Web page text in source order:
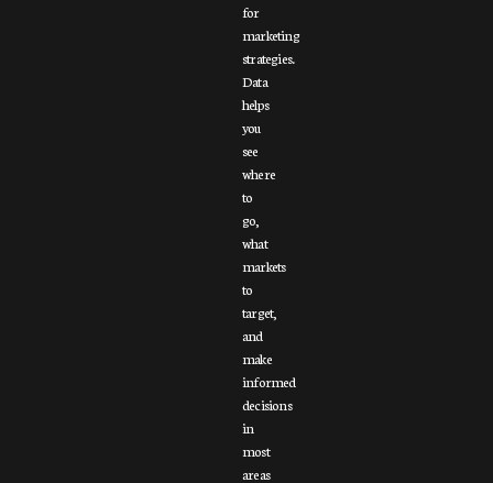
for
marketing
strategies.
Data
helps
you
see
where
to
go,
what
markets
to
target,
and
make
informed
decisions
in
most
areas